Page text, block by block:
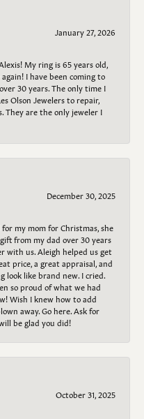
January 27, 2026
My ring is 65 years old,
I have been coming to
30 years. The only time I
Olson Jewelers to repair,
They are the only jeweler I
December 30, 2025
my mom for Christmas, she
from my dad over 30 years
with us. Aleigh helped us get
price, a great appraisal, and
look like brand new. I cried.
so proud of what we had
Wish I knew how to add
away. Go here. Ask for
be glad you did!
October 31, 2025